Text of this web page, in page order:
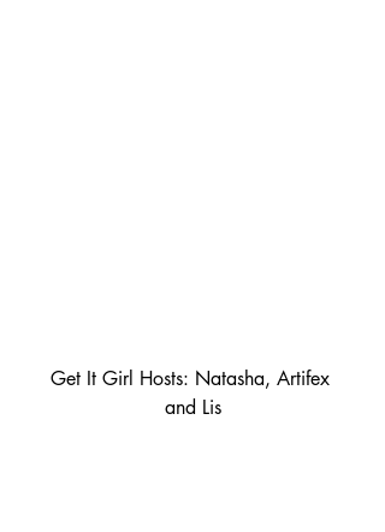
Get It Girl Hosts: Natasha, Artifex
and Lis